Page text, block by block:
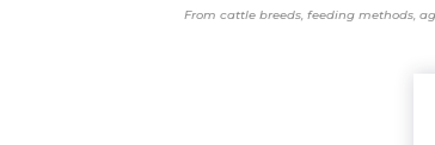
From cattle breeds, feeding methods,